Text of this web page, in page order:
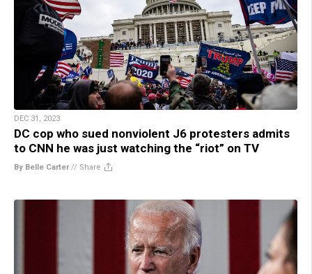
DEC 31, 2023
DC cop who sued nonviolent J6 protesters admits
to CNN he was just watching the “riot” on TV
By Belle Carter// Share